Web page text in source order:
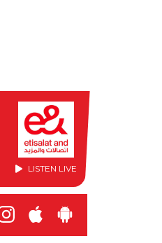
LISTEN LIVE